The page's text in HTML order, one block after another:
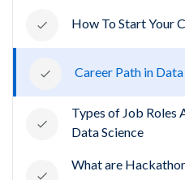
How To Start Your
Career Path in
Types of Job Roles
Data Science
What are